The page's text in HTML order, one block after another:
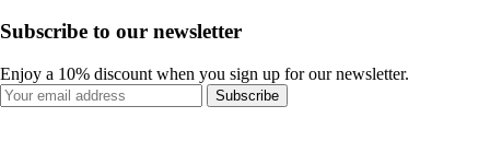
Subscribe to our newsletter
Enjoy a 10% discount when you sign up for our newsletter.
Subscribe